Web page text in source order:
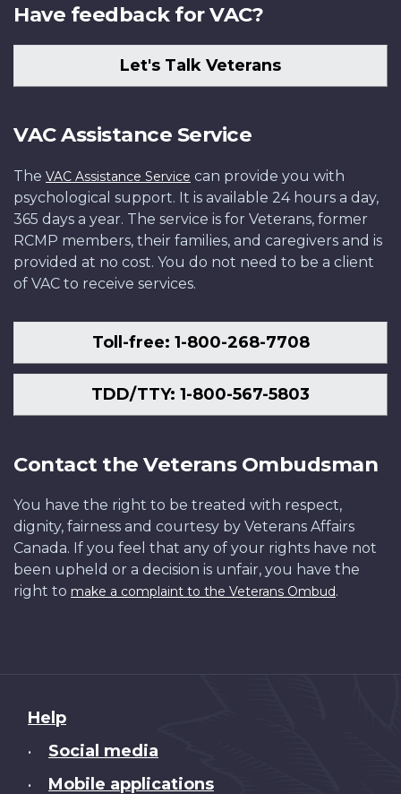
Have feedback for VAC?
Let's Talk Veterans
VAC Assistance Service
The VAC Assistance Service can provide you with
psychological support. It is available 24 hours a day,
365 days a year. The service is for Veterans, former
RCMP members, their families, and caregivers and is
provided at no cost. You do not need to be a client
of VAC to receive services.
Toll-free: 1-800-268-7708
TDD/TTY: 1-800-567-5803
Contact the Veterans Ombudsman
You have the right to be treated with respect,
dignity, fairness and courtesy by Veterans Affairs
Canada. If you feel that any of your rights have not
been upheld or a decision is unfair, you have the
right to make a complaint to the Veterans Ombud.
About
this
Help
• Social media
• Mobile applications